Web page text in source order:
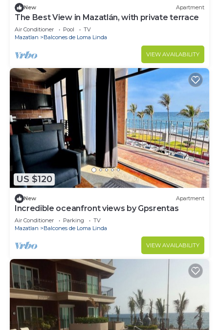
New Apartment
The Best View in Mazatlán, with private terrace
Air Conditioner Pool
TV
Mazatlan
Balcones de Loma Linda
VIEW AVAILABILITY
US $120
New Apartment
Incredible oceanfront views by Gpsrentas
Air Conditioner Parking
TV
Mazatlan
Balcones de Loma Linda
VIEW AVAILABILITY